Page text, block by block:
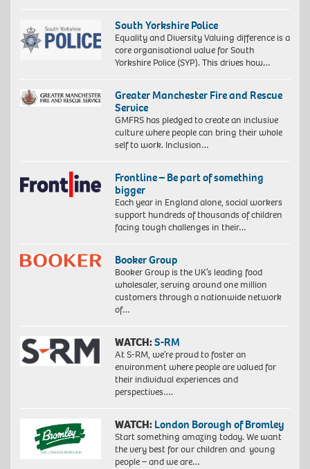
South Yorkshire Police
Equality and Diversity Valuing difference is a
core organisational value for South
Yorkshire Police (SYP). This drives how…
Greater Manchester Fire and Rescue
Service
GMFRS has pledged to create an inclusive
culture where people can bring their whole
self to work. Inclusion…
Frontline – Be part of something
bigger
Each year in England alone, social workers
support hundreds of thousands of children
facing tough challenges in their…
Booker Group
Booker Group is the UK’s leading food
wholesaler, serving around one million
customers through a nationwide network
of…
WATCH:S-RM
At S-RM, we’re proud to foster an
environment where people are valued for
their individual experiences and
perspectives….
WATCH: London Borough of Bromley
Start something amazing today. We want
the very best for our children and young
people – and we are…